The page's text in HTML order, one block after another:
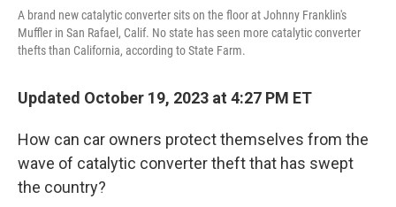
A brand new catalytic converter sits on the floor at Johnny Franklin's
Muffler in San Rafael, Calif. No state has seen more catalytic converter
thefts than California, according to State Farm.
Updated October 19, 2023 at 4:27 PM ET
How can car owners protect themselves from the
wave of catalytic converter theft that has swept
the country?